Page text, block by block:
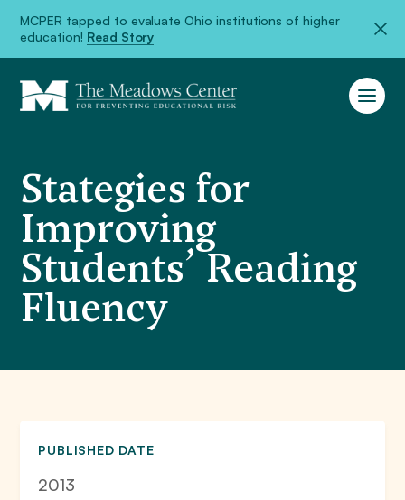
MCPER tapped to evaluate Ohio institutions of higher
education! Read Story
Stategies for
Improving
Students’ Reading
Fluency
PUBLISHED DATE
2013